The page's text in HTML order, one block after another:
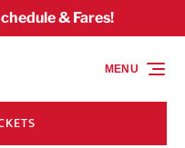
& Fares!
MENU